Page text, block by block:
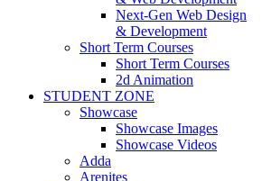
Next-Gen Web Design
& Development
Short Term Courses
Short Term Courses
2d Animation
STUDENT ZONE
Showcase
Showcase Images
Showcase Videos
Adda
Arenites